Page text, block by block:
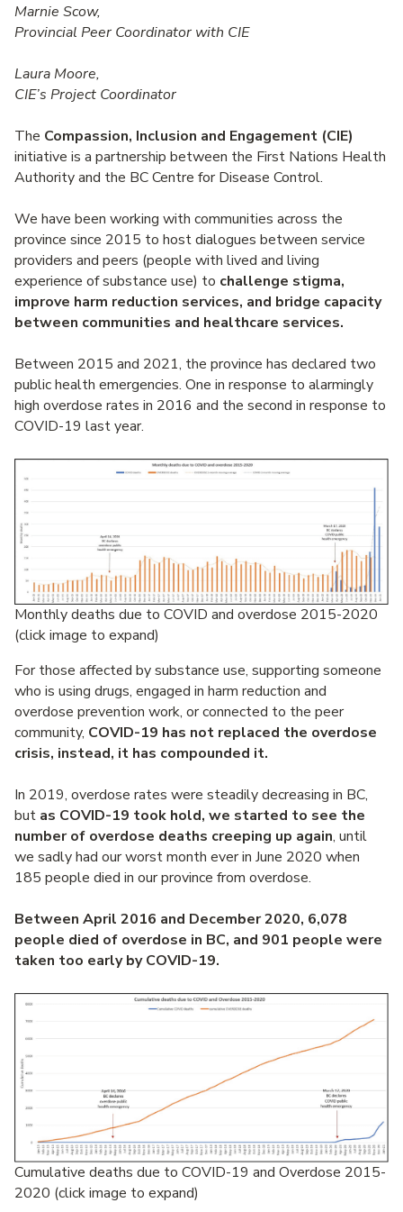
Marnie Scow,
Provincial Peer Coordinator with CIE
Laura Moore,
CIE’s Project Coordinator
The Compassion, Inclusion and Engagement (CIE)
initiative is a partnership between the First Nations Health
Authority and the BC Centre for Disease Control.
We have been working with communities across the
province since 2015 to host dialogues between service
providers and peers (people with lived and living
experience of substance use) to challenge stigma,
improve harm reduction services, and bridge capacity
between communities and healthcare services.
Between 2015 and 2021, the province has declared two
public health emergencies. One in response to alarmingly
high overdose rates in 2016 and the second in response to
COVID-19 last year.
Monthly deaths due to COVID and overdose 2015-2020
(click image to expand)
For those affected by substance use, supporting someone
who is using drugs, engaged in harm reduction and
overdose prevention work, or connected to the peer
community, COVID-19 has not replaced the overdose
crisis, instead, it has compounded it.
In 2019, overdose rates were steadily decreasing in BC,
but as COVID-19 took hold, we started to see the
number of overdose deaths creeping up again, until
we sadly had our worst month ever in June 2020 when
185 people died in our province from overdose.
Between April 2016 and December 2020, 6,078
people died of overdose in BC, and 901 people were
taken too early by COVID-19.
Cumulative deaths due to COVID-19 and Overdose 2015-
2020 (click image to expand)